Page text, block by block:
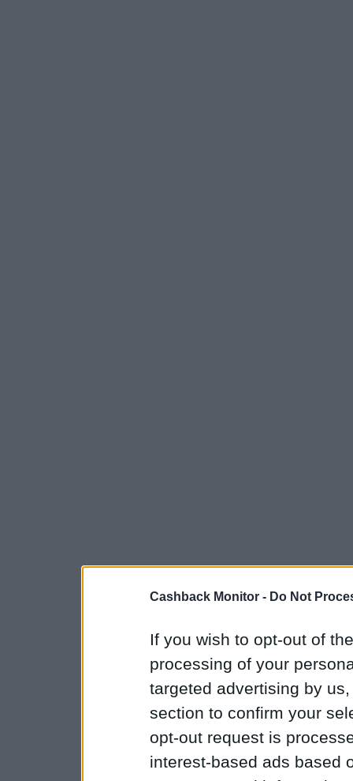
Cashback Monitor - Do Not
If you wish to opt-out of
processing of your
targeted advertising by
section to confirm your
opt-out request is
interest-based ads based